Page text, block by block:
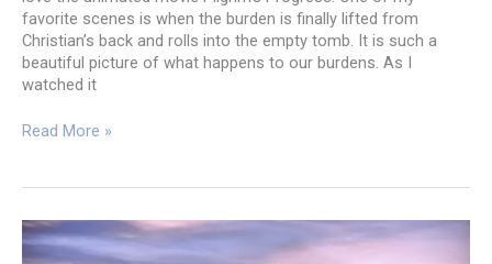
favorite scenes is when the burden is finally lifted from
Christian’s back and rolls into the empty tomb. It is such a
beautiful picture of what happens to our burdens. As I
watched it
The
Read More »